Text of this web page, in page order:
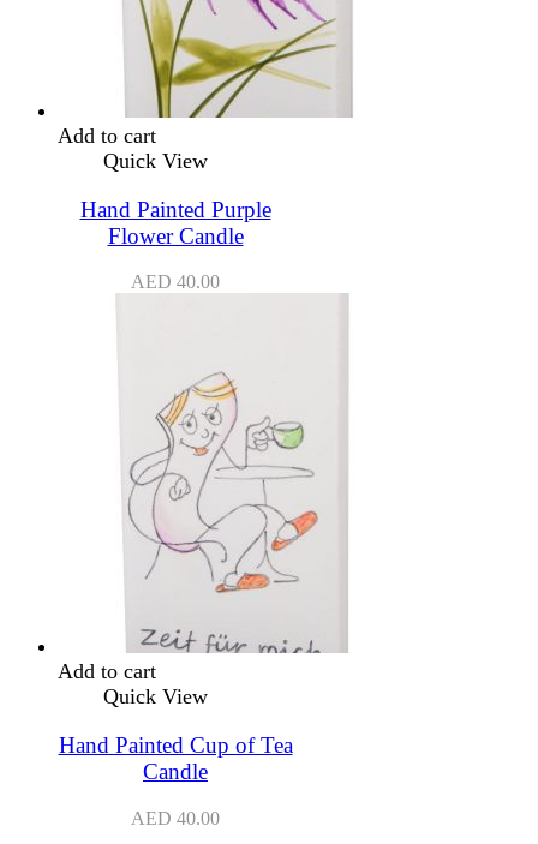
Add to cart
Quick View
Hand Painted Purple
Flower Candle
AED 40.00
Add to cart
Quick View
Hand Painted Cup of Tea
Candle
AED 40.00